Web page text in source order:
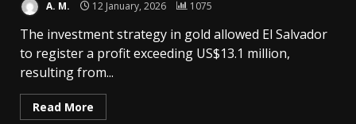
A. M. 12 January, 2026 1075
The investment strategy in gold allowed El Salvador
to register a profit exceeding US$13.1 million,
resulting from...
Read More